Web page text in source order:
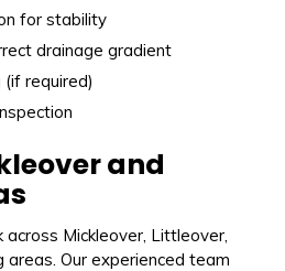
for stability
drainage gradient
(if required)
and
Mickleover, Littleover,
areas. Our experienced team